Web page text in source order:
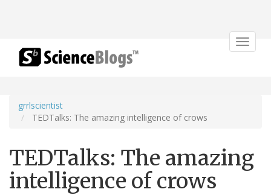
Toggle
grrlscientist
TEDTalks: The amazing intelligence of crows
TEDTalks: The amazing
intelligence of crows